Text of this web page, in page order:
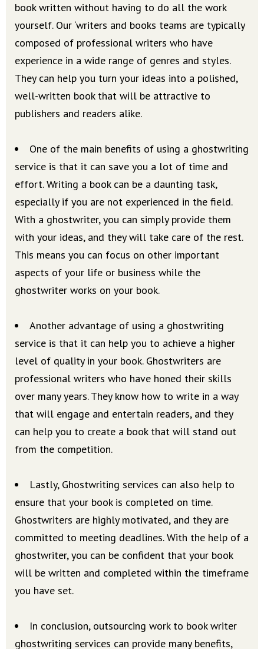
book written without having to do all the work
yourself. Our ‘writers and books teams are typically
composed of professional writers who have
experience in a wide range of genres and styles.
They can help you turn your ideas into a polished,
well-written book that will be attractive to
publishers and readers alike.
One of the main benefits of using a ghostwriting
service is that it can save you a lot of time and
effort. Writing a book can be a daunting task,
especially if you are not experienced in the field.
With a ghostwriter, you can simply provide them
with your ideas, and they will take care of the rest.
This means you can focus on other important
aspects of your life or business while the
ghostwriter works on your book.
Another advantage of using a ghostwriting
service is that it can help you to achieve a higher
level of quality in your book. Ghostwriters are
professional writers who have honed their skills
over many years. They know how to write in a way
that will engage and entertain readers, and they
can help you to create a book that will stand out
from the competition.
Lastly, Ghostwriting services can also help to
ensure that your book is completed on time.
Ghostwriters are highly motivated, and they are
committed to meeting deadlines. With the help of a
ghostwriter, you can be confident that your book
will be written and completed within the timeframe
you have set.
In conclusion, outsourcing work to book writer
ghostwriting services can provide many benefits,